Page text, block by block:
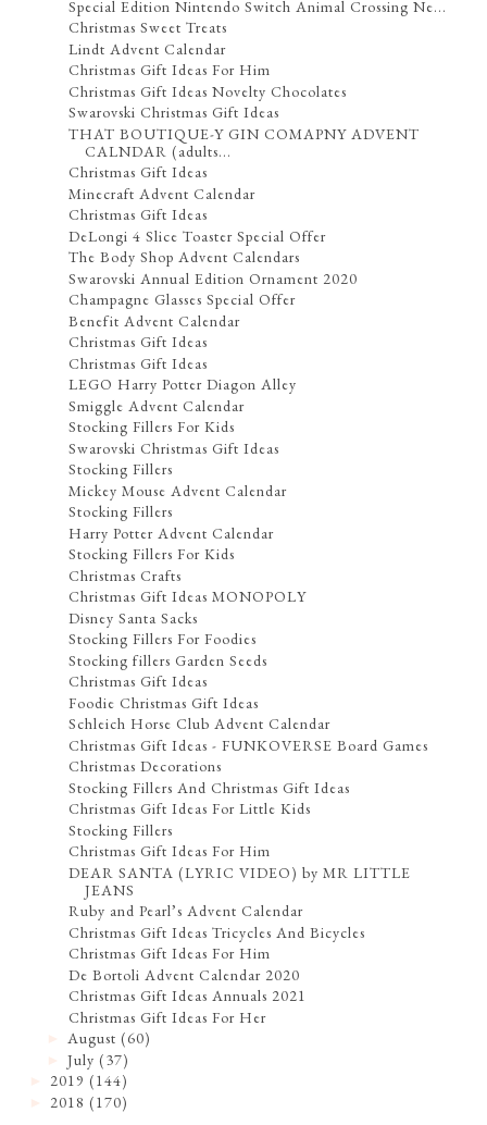
Special Edition Nintendo Switch Animal Crossing Ne...
Christmas Sweet Treats
Lindt Advent Calendar
Christmas Gift Ideas For Him
Christmas Gift Ideas Novelty Chocolates
Swarovski Christmas Gift Ideas
THAT BOUTIQUE-Y GIN COMAPNY ADVENT
CALNDAR (adults...
Christmas Gift Ideas
Minecraft Advent Calendar
Christmas Gift Ideas
DeLongi 4 Slice Toaster Special Offer
The Body Shop Advent Calendars
Swarovski Annual Edition Ornament 2020
Champagne Glasses Special Offer
Benefit Advent Calendar
Christmas Gift Ideas
Christmas Gift Ideas
LEGO Harry Potter Diagon Alley
Smiggle Advent Calendar
Stocking Fillers For Kids
Swarovski Christmas Gift Ideas
Stocking Fillers
Mickey Mouse Advent Calendar
Stocking Fillers
Harry Potter Advent Calendar
Stocking Fillers For Kids
Christmas Crafts
Christmas Gift Ideas MONOPOLY
Disney Santa Sacks
Stocking Fillers For Foodies
Stocking fillers Garden Seeds
Christmas Gift Ideas
Foodie Christmas Gift Ideas
Schleich Horse Club Advent Calendar
Christmas Gift Ideas - FUNKOVERSE Board Games
Christmas Decorations
Stocking Fillers And Christmas Gift Ideas
Christmas Gift Ideas For Little Kids
Stocking Fillers
Christmas Gift Ideas For Him
DEAR SANTA (LYRIC VIDEO) by MR LITTLE
JEANS
Ruby and Pearl’s Advent Calendar
Christmas Gift Ideas Tricycles And Bicycles
Christmas Gift Ideas For Him
De Bortoli Advent Calendar 2020
Christmas Gift Ideas Annuals 2021
Christmas Gift Ideas For Her
August (60)
►July (37)
2019 (144)
2018 (170)